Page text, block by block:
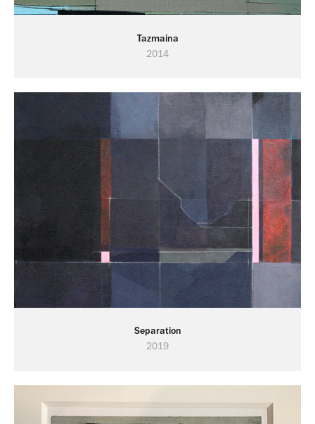
Tazmaina
2014
Separation
2019